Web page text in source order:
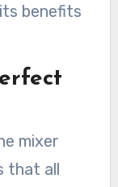
benefits
mixer
that all